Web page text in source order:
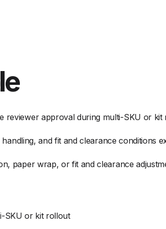
reviewer approval during multi-SKU or kit
and fit and clearance conditions
paper wrap, or fit and clearance
SKU or kit rollout